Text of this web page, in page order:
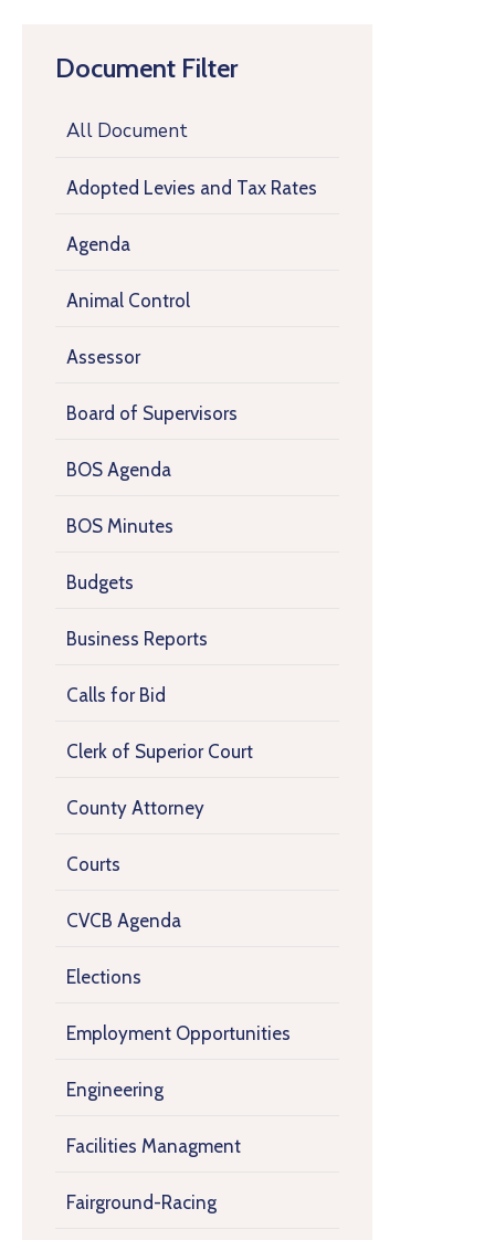
Document Filter
All Document
Adopted Levies and Tax Rates
Agenda
Animal Control
Assessor
Board of Supervisors
BOS Agenda
BOS Minutes
Budgets
Business Reports
Calls for Bid
Clerk of Superior Court
County Attorney
Courts
CVCB Agenda
Elections
Employment Opportunities
Engineering
Facilities Managment
Fairground-Racing